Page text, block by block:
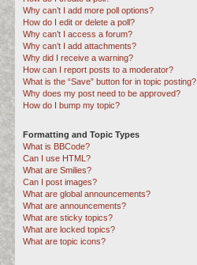
Why can’t I add more poll options?
How do I edit or delete a poll?
Why can’t I access a forum?
Why can’t I add attachments?
Why did I receive a warning?
How can I report posts to a moderator?
What is the “Save” button for in topic posting?
Why does my post need to be approved?
How do I bump my topic?
Formatting and Topic Types
What is BBCode?
Can I use HTML?
What are Smilies?
Can I post images?
What are global announcements?
What are announcements?
What are sticky topics?
What are locked topics?
What are topic icons?